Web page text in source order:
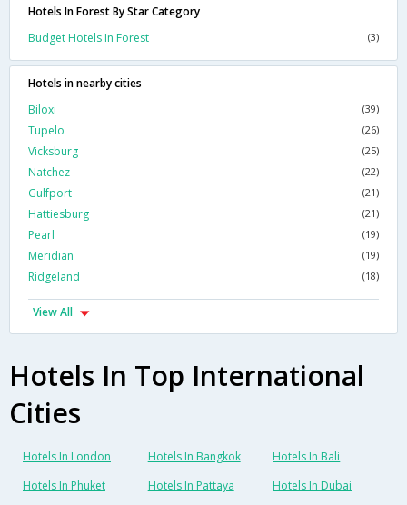
Hotels In Forest By Star Category
Budget Hotels In Forest
(3)
Hotels in nearby cities
Biloxi
(39)
Tupelo (26)
Vicksburg (25)
Natchez (22)
Gulfport (21)
Hattiesburg (21)
Pearl (19)
Meridian (19)
Ridgeland (18)
View All
Hotels In Top International
Cities
Hotels In London Hotels In Bangkok
Hotels In Bali
Hotels In Phuket
Hotels In Pattaya
Hotels In Dubai